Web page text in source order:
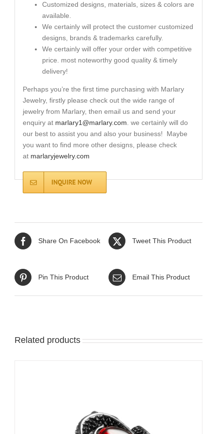
Customized designs, materials, sizes & colors are
available.
We certainly will protect the customer customized
designs, brands & trademarks carefully.
We certainly will offer your order with competitive
price. most noteworthy good quality & timely
delivery!
Perhaps you’re the first time purchasing with Marlary
Jewelry, firstly please check out the wide range of
jewelry from Marlary, then email us and send your
enquiry at marlary1@marlary.com. we certainly will do
our best to assist you and also your business! Maybe
you want to find more other designs, please check
at marlaryjewelry.com
INQUIRE NOW
Share On Facebook Tweet This Product
Pin This Product Email This Product
Related products